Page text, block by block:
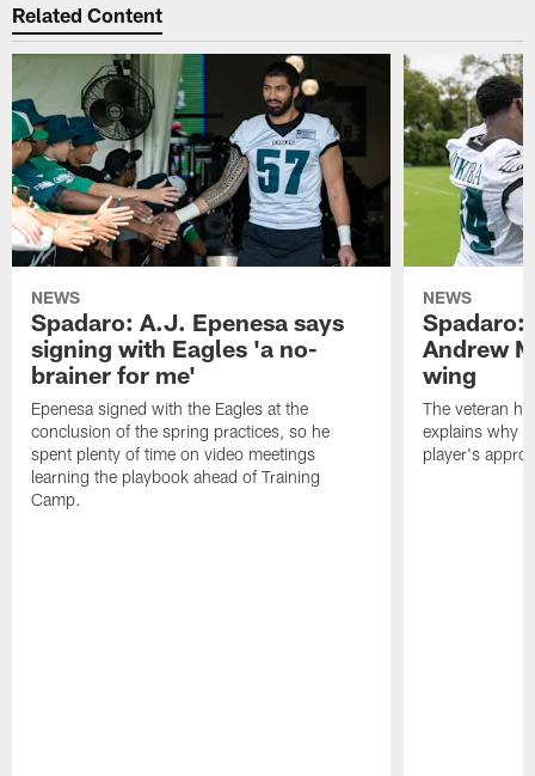
Related Content
NEWS
Spadaro: A.J. Epenesa says
signing with Eagles 'a no-
brainer for me'
Epenesa signed with the Eagles at the
conclusion of the spring practices, so he
spent plenty of time on video meetings
learning the playbook ahead of Training
Camp.
NEWS
Spadaro:
Andrew
wing
The veteran
explains why
player's